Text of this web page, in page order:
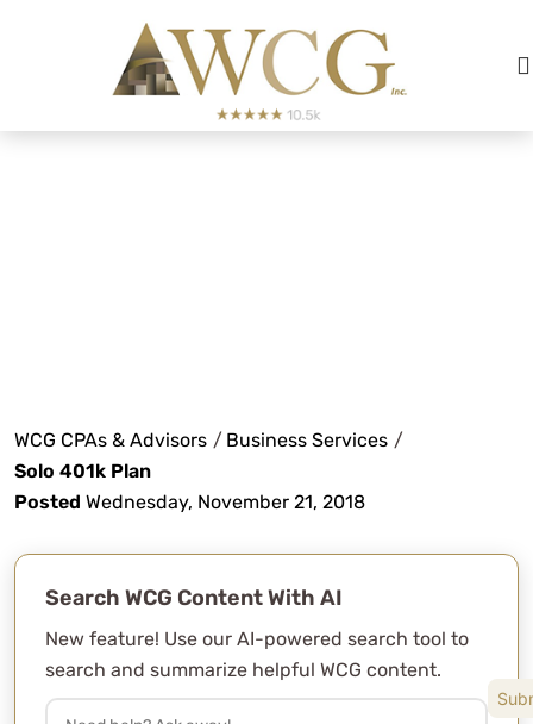
WCG CPAs & Advisors / Business Services /
Solo 401k Plan
Posted Wednesday, November 21, 2018
Search WCG Content With AI
New feature! Use our AI-powered search tool to
search and summarize helpful WCG content.